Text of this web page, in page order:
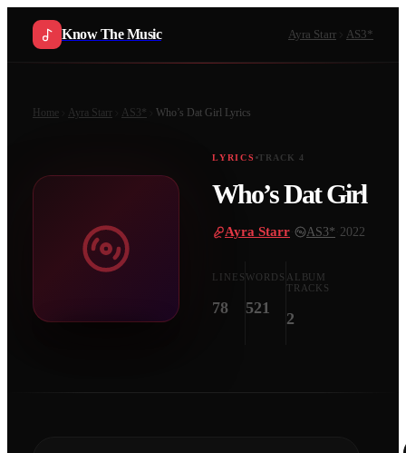
Know The Music Ayra Starr AS3*
Home Ayra Starr AS3* Who’s Dat Girl Lyrics
LYRICS TRACK 4
Who’s Dat Girl
Ayra Starr AS3* 2022
LINES
78
WORDS
521
ALBUM
TRACKS
2